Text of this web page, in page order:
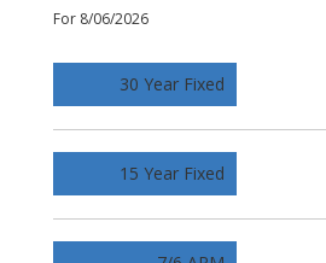
For 8/06/2026
30 Year Fixed
15 Year Fixed